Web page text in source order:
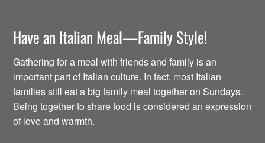
Have an Italian Meal—Family Style!
Gathering for a meal with friends and family is an
important part of Italian culture. In fact, most Italian
families still eat a big family meal together on Sundays.
Being together to share food is considered an expression
of love and warmth.